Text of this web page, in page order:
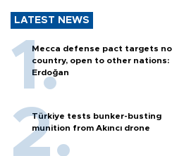
LATEST NEWS
Mecca defense pact targets no
country, open to other nations:
Erdoğan
Türkiye tests bunker-busting
munition from Akıncı drone